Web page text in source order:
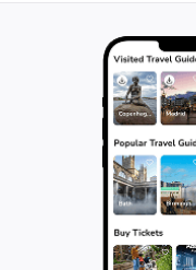
in local cuisine at